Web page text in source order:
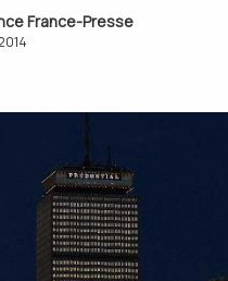
France-Presse